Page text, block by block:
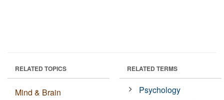
RELATED TOPICS
Mind & Brain
RELATED TERMS
Psychology